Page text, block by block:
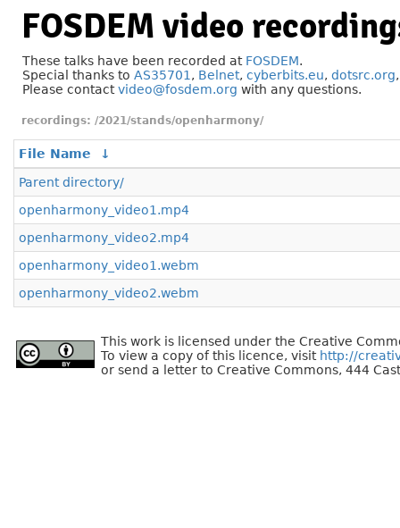
FOSDEM video
These talks have been recorded at FOSDEM.
Special thanks to AS35701 , Belnet, cyberbits.eu, dotsrc.org
Please contactvideo@fosdem.org with any questions.
/2021/stands/openharmony/
File Name
↓
Parent directory/
openharmony_video1.mp4
openharmony_video2.mp4
openharmony_video1.webm
openharmony_video2.webm
This work is licensed under the Creative
To view a copy of this licence, visit http://
or send a letter to Creative Commons, 444